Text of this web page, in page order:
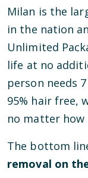
Milan is the
in the nation
Unlimited
life at no
person needs
95% hair free,
no matter how
The bottom
removal on